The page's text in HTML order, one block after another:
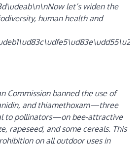
let’s widen the
human health and
Commission banned the use of
and thiamethoxam—three
to pollinators—on bee-attractive
rapeseed, and some cereals. This
on all outdoor uses in